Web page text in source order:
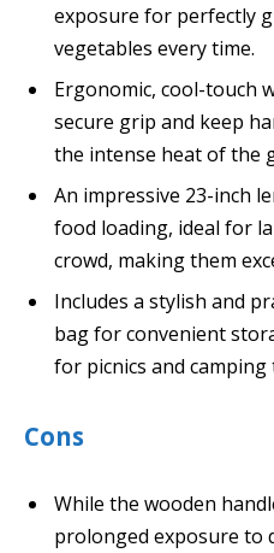
exposure for perfectly
vegetables every time.
Ergonomic, cool-touch
secure grip and keep
the intense heat of the
An impressive 23-inch
food loading, ideal for
crowd, making them
Includes a stylish and
bag for convenient
for picnics and camping
Cons
While the wooden
prolonged exposure to